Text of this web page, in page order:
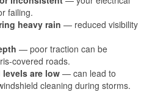
failing.
heavy rain — reduced visibility
— poor traction can be
covered roads.
are low — can lead to
cleaning during storms.